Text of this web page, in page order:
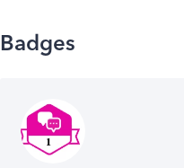
Badges